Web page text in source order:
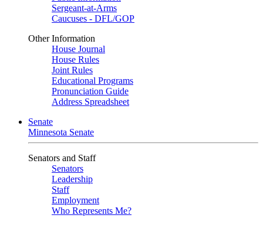
Sergeant-at-Arms
Caucuses - DFL/GOP
Other Information
House Journal
House Rules
Joint Rules
Educational Programs
Pronunciation Guide
Address Spreadsheet
Senate
Minnesota Senate
Senators and Staff
Senators
Leadership
Staff
Employment
Who Represents Me?